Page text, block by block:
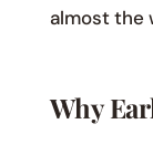
almost the
Why